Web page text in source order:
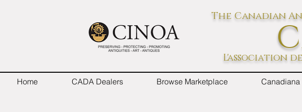
The Canadian
L'association
Home CADA Dealers Browse Marketplace Canadiana